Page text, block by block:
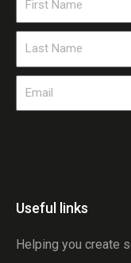
Useful links
Helping you create